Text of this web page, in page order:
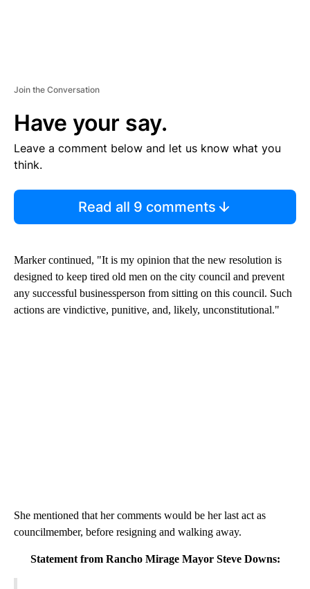
Join the Conversation
Have your say.
Leave a comment below and let us know what you
think.
Read all 9 comments
Marker continued, "It is my opinion that the new resolution is
designed to keep tired old men on the city council and prevent
any successful businessperson from sitting on this council. Such
actions are vindictive, punitive, and, likely, unconstitutional."
She mentioned that her comments would be her last act as
councilmember, before resigning and walking away.
Statement from Rancho Mirage Mayor Steve Downs: